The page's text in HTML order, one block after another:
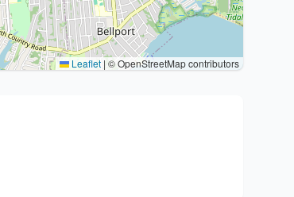
Leaflet | © OpenStreetMap contributors